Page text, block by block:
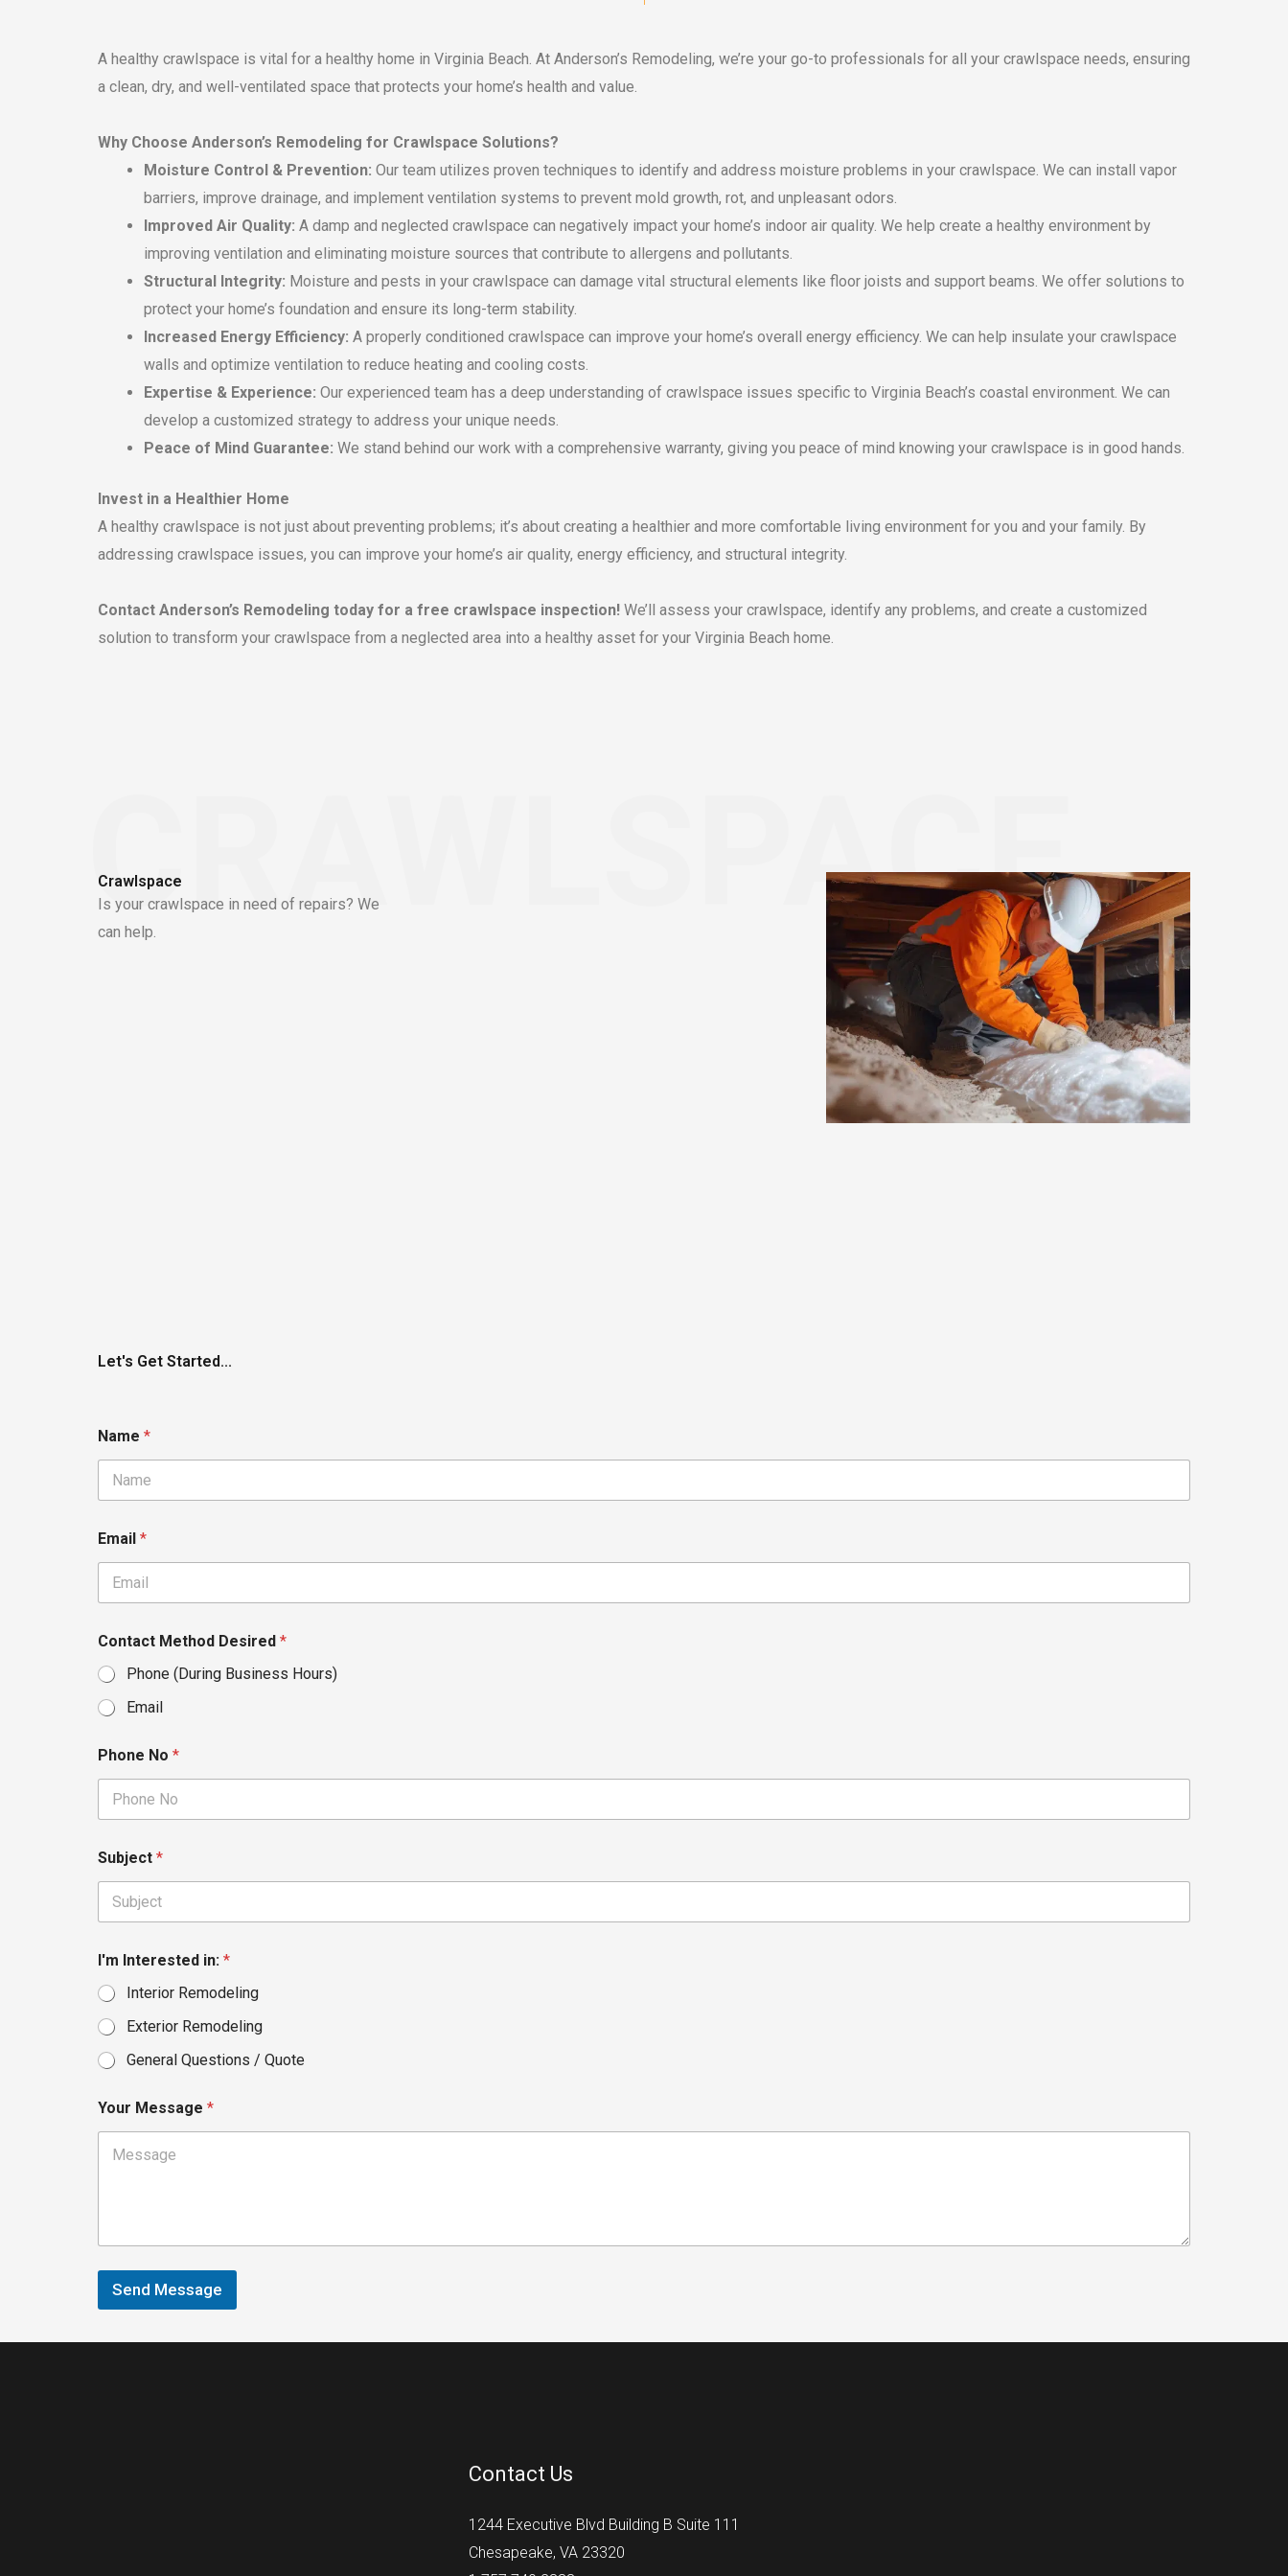
A healthy crawlspace is vital for a healthy home in Virginia Beach. At Anderson’s Remodeling, we’re your go-to professionals for all your crawlspace needs, ensuring
a clean, dry, and well-ventilated space that protects your home’s health and value.
Why Choose Anderson’s Remodeling for Crawlspace Solutions?
Moisture Control & Prevention: Our team utilizes proven techniques to identify and address moisture problems in your crawlspace. We can install vapor
barriers, improve drainage, and implement ventilation systems to prevent mold growth, rot, and unpleasant odors.
Improved Air Quality: A damp and neglected crawlspace can negatively impact your home’s indoor air quality. We help create a healthy environment by
improving ventilation and eliminating moisture sources that contribute to allergens and pollutants.
Structural Integrity: Moisture and pests in your crawlspace can damage vital structural elements like floor joists and support beams. We offer solutions to
protect your home’s foundation and ensure its long-term stability.
Increased Energy Efficiency: A properly conditioned crawlspace can improve your home’s overall energy efficiency. We can help insulate your crawlspace
walls and optimize ventilation to reduce heating and cooling costs.
Expertise & Experience: Our experienced team has a deep understanding of crawlspace issues specific to Virginia Beach’s coastal environment. We can
develop a customized strategy to address your unique needs.
Peace of Mind Guarantee: We stand behind our work with a comprehensive warranty, giving you peace of mind knowing your crawlspace is in good hands.
Invest in a Healthier Home
A healthy crawlspace is not just about preventing problems; it’s about creating a healthier and more comfortable living environment for you and your family. By
addressing crawlspace issues, you can improve your home’s air quality, energy efficiency, and structural integrity.
Contact Anderson’s Remodeling today for a free crawlspace inspection! We’ll assess your crawlspace, identify any problems, and create a customized
solution to transform your crawlspace from a neglected area into a healthy asset for your Virginia Beach home.
CRAWLSPACE
Crawlspace
Is your crawlspace in need of repairs? We
can help.
Let's Get Started...
Name *
Email *
Contact Method Desired *
Phone (During Business Hours)
Email
Phone No *
Subject *
I'm Interested in: *
Interior Remodeling
Exterior Remodeling
General Questions / Quote
Your Message *
Send Message
Contact Us
1244 Executive Blvd Building B Suite 111
Chesapeake, VA 23320